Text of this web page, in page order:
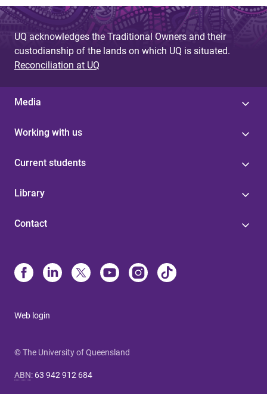
UQ acknowledges the Traditional Owners and their
custodianship of the lands on which UQ is situated.
Reconciliation at UQ
Media
Working with us
Current students
Library
Contact
Web login
© The University of Queensland
ABN: 63 942 912 684